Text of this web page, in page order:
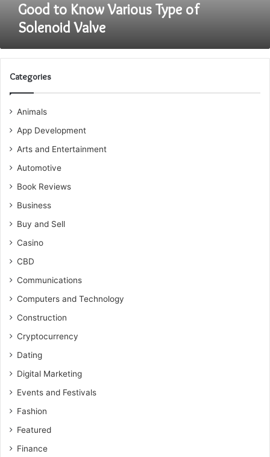
Good to Know Various Type of
Solenoid Valve
Categories
Animals
App Development
Arts and Entertainment
Automotive
Book Reviews
Business
Buy and Sell
Casino
CBD
Communications
Computers and Technology
Construction
Cryptocurrency
Dating
Digital Marketing
Events and Festivals
Fashion
Featured
Finance